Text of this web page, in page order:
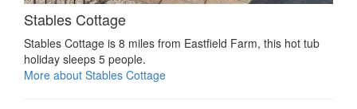
Stables Cottage
Stables Cottage is 8 miles from Eastfield Farm, this hot tub
holiday sleeps 5 people.
More about Stables Cottage